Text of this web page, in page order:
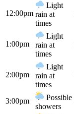
12:00pm
Light
rain at
times
1:00pm
Light
rain at
times
2:00pm
Light
rain at
times
3:00pm
Possible
showers